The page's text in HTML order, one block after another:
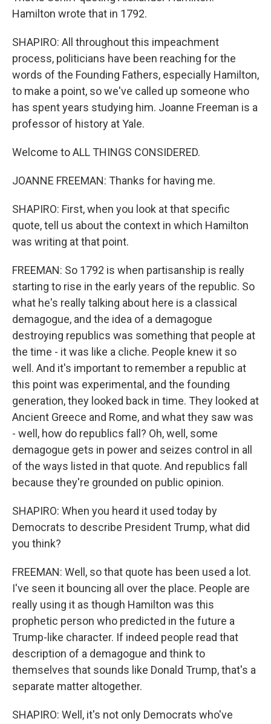
Hamilton wrote that in 1792.
SHAPIRO: All throughout this impeachment
process, politicians have been reaching for the
words of the Founding Fathers, especially Hamilton,
to make a point, so we've called up someone who
has spent years studying him. Joanne Freeman is a
professor of history at Yale.
Welcome to ALL THINGS CONSIDERED.
JOANNE FREEMAN: Thanks for having me.
SHAPIRO: First, when you look at that specific
quote, tell us about the context in which Hamilton
was writing at that point.
FREEMAN: So 1792 is when partisanship is really
starting to rise in the early years of the republic. So
what he's really talking about here is a classical
demagogue, and the idea of a demagogue
destroying republics was something that people at
the time - it was like a cliche. People knew it so
well. And it's important to remember a republic at
this point was experimental, and the founding
generation, they looked back in time. They looked at
Ancient Greece and Rome, and what they saw was
- well, how do republics fall? Oh, well, some
demagogue gets in power and seizes control in all
of the ways listed in that quote. And republics fall
because they're grounded on public opinion.
SHAPIRO: When you heard it used today by
Democrats to describe President Trump, what did
you think?
FREEMAN: Well, so that quote has been used a lot.
I've seen it bouncing all over the place. People are
really using it as though Hamilton was this
prophetic person who predicted in the future a
Trump-like character. If indeed people read that
description of a demagogue and think to
themselves that sounds like Donald Trump, that's a
separate matter altogether.
SHAPIRO: Well, it's not only Democrats who've